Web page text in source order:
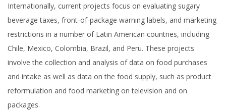
Internationally, current projects focus on evaluating sugary
beverage taxes, front-of-package warning labels, and marketing
restrictions in a number of Latin American countries, including
Chile, Mexico, Colombia, Brazil, and Peru. These projects
involve the collection and analysis of data on food purchases
and intake as well as data on the food supply, such as product
reformulation and food marketing on television and on
packages.